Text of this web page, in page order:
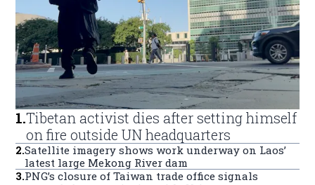
1.Tibetan activist dies after setting himself
on fire outside UN headquarters
2.Satellite imagery shows work underway on Laos’
latest large Mekong River dam
3.PNG’s closure of Taiwan trade office signals